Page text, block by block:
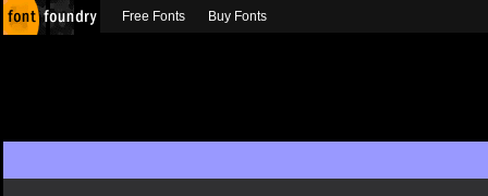
Free Fonts Buy Fonts